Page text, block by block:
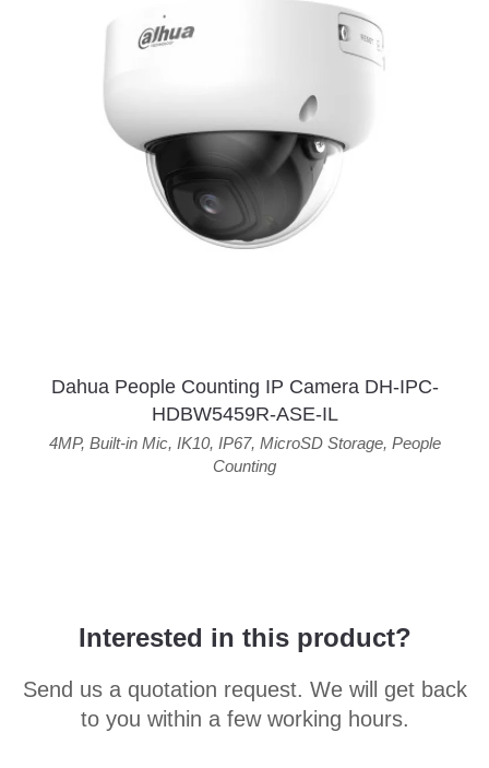
Dahua People Counting IP Camera DH-IPC-
HDBW5459R-ASE-IL
4MP, Built-in Mic, IK10, IP67, MicroSD Storage, People
Counting
Interested in this product?
Send us a quotation request. We will get back
to you within a few working hours.